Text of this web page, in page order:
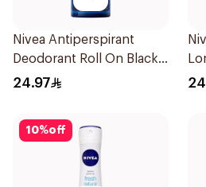
Nivea Antiperspirant
Deodorant Roll On Black
Carbon Dark Wood For
24.97
10%off